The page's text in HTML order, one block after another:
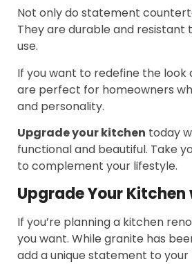
Not only do statement
They are durable and resistant
use.
If you want to redefine the
are perfect for homeowners
and personality.
Upgrade your kitchen today
functional and beautiful. Take
to complement your lifestyle.
Upgrade Your
If you’re planning a kitchen
you want. While granite has
add a unique statement to your